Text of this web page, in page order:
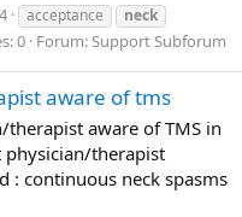
acceptance
neck
0 Forum:Support Subforum
aware of tms
therapist aware of TMS in
physician/therapist
: continuous neck spasms